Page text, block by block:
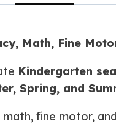
Math, Fine
Kindergarten
Spring, and
fine motor,